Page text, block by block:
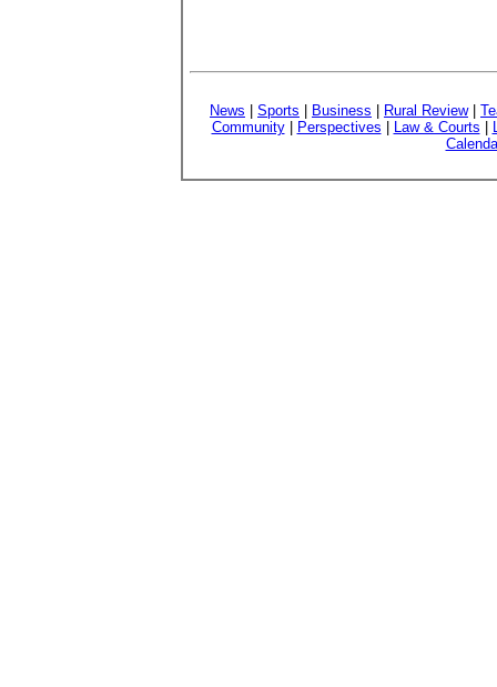
News Sports Business Rural Review|
Community| Perspectives Law & Courts